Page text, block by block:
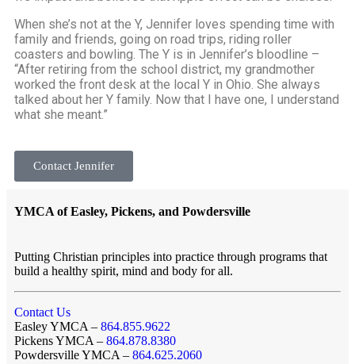
When she’s not at the Y, Jennifer loves spending time with
family and friends, going on road trips, riding roller
coasters and bowling. The Y is in Jennifer’s bloodline –
“After retiring from the school district, my grandmother
worked the front desk at the local Y in Ohio. She always
talked about her Y family. Now that I have one, I understand
what she meant.”
Contact Jennifer
YMCA of Easley, Pickens, and Powdersville
Putting Christian principles into practice through programs that
build a healthy spirit, mind and body for all.
Contact Us
Easley YMCA – 864.855.9622
Pickens YMCA – 864.878.8380
Powdersville YMCA – 864.625.2060